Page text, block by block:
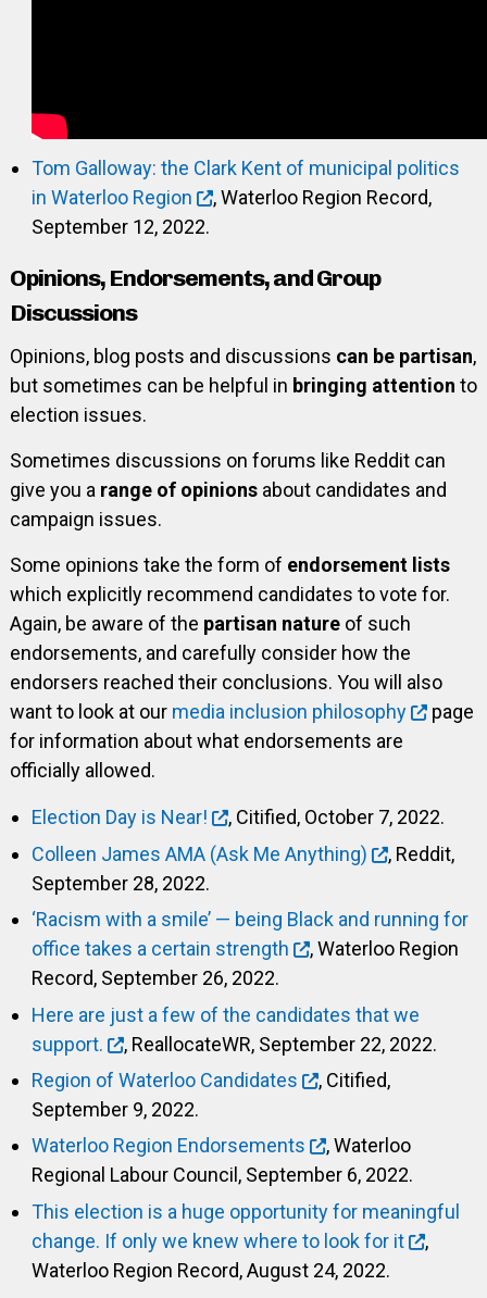
Tom Galloway: the Clark Kent of municipal politics
in Waterloo Region
, Waterloo Region Record,
September 12, 2022.
Opinions, Endorsements, and Group
Discussions
Opinions, blog posts and discussions can be partisan,
but sometimes can be helpful in bringing attention to
election issues.
Sometimes discussions on forums like Reddit can
give you a range of opinionsabout candidates and
campaign issues.
Some opinions take the form of endorsement lists
which explicitly recommend candidates to vote for.
Again, be aware of the partisan natureof such
endorsements, and carefully consider how the
endorsers reached their conclusions. You will also
want to look at our media inclusion philosophy
page
for information about what endorsements are
officially allowed.
Election Day is Near!
, Citified, October 7, 2022.
Colleen James AMA (Ask Me Anything)
, Reddit,
September 28, 2022.
‘Racism with a smile’ — being Black and running for
office takes a certain strength
, Waterloo Region
Record, September 26, 2022.
Here are just a few of the candidates that we
support.
, ReallocateWR, September 22, 2022.
Region of Waterloo Candidates
, Citified,
September 9, 2022.
Waterloo Region Endorsements
, Waterloo
Regional Labour Council, September 6, 2022.
This election is a huge opportunity for meaningful
change. If only we knew where to look for it
,
Waterloo Region Record, August 24, 2022.